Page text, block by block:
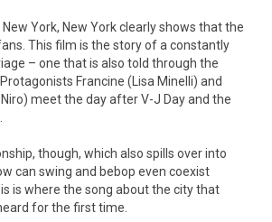
York, New York clearly shows that the
This film is the story of a constantly
– one that is also told through the
Francine (Lisa Minelli) and
meet the day after V-J Day and the
though, which also spills over into
can swing and bebop even coexist
is where the song about the city that
for the first time.